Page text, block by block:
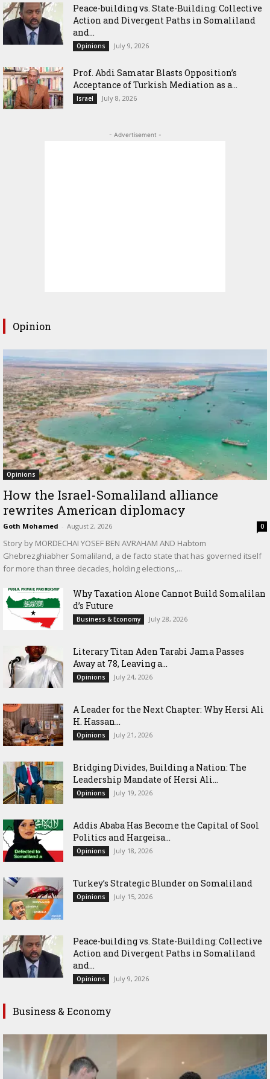
Peace-building vs. State-Building: Collective
Action and Divergent Paths in Somaliland
and...
Opinions July 9, 2026
‎Prof. Abdi Samatar Blasts Opposition’s
Acceptance of Turkish Mediation as a...
Israel July 8, 2026
- Advertisement -
Opinion
Opinions
How the Israel-Somaliland alliance
rewrites American diplomacy
Goth Mohamed - August 2, 2026 0
Story by MORDECHAI YOSEF BEN AVRAHAM AND Habtom
Ghebrezghiabher Somaliland, a de facto state that has governed itself
for more than three decades, holding elections,...
Why Taxation Alone Cannot Build Somalilan
d’s Future
Business & Economy July 28, 2026
Literary Titan Aden Tarabi Jama Passes
Away at 78, Leaving a...
Opinions July 24, 2026
‎A Leader for the Next Chapter: Why Hersi Ali
H. Hassan...
Opinions July 21, 2026
Bridging Divides, Building a Nation: The
Leadership Mandate of Hersi Ali...
Opinions July 19, 2026
Addis Ababa Has Become the Capital of Sool
Politics and Hargeisa...
Opinions July 18, 2026
Turkey’s Strategic Blunder on Somaliland
Opinions July 15, 2026
Peace-building vs. State-Building: Collective
Action and Divergent Paths in Somaliland
and...
Opinions July 9, 2026
Business & Economy